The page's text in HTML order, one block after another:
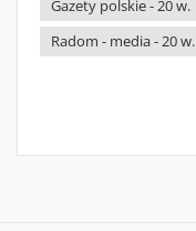
Gazety polskie - 20 w.
Radom - media - 20 w.